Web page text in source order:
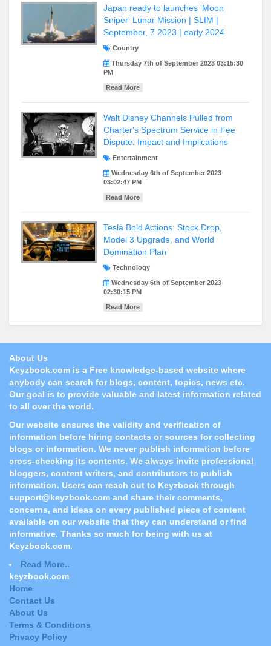
Japan ready to launches 'Moon
Sniper' Lunar Mission | SLIM |
September, 7 2023 | early 2024
Country
Thursday 7th of September 2023 03:15:30
PM
Read More
Walt Disney Channels Pulled from
Charter's Spectrum Service in Fee
Dispute: Impact and Implications
Entertainment
Wednesday 6th of September 2023
03:02:47 PM
Read More
Tesla Bold Actions: Stock Drop,
Model 3 Upgrade, and World
Domination Plan
Technology
Wednesday 6th of September 2023
02:30:15 PM
Read More
About Us
Keyzbook.com is a Free knowledge-based website where
anybody can search for blogs, content, topics, news etc.
Our goal is to provide valuable and latest information related
to all over the world.
Our website ensures the validity and verification of
information before hiring contacts or sources for collecting
blogs or information. We never publish information before
cross-checking its contents. We always invite professional
bloggers, content writers, and contributors to publish
information. Users can reach out to Keyzbook through
support@keyzbook.com and share their comments,
concerns, and ideas on every published piece of content
available on our website that they can understand or find
informative. Thanks so much for being with us at
Keyzbook.com.
Read More..
keyzbook.com
Home
Contact Us
About Us
Terms & Conditions
Privacy Policy